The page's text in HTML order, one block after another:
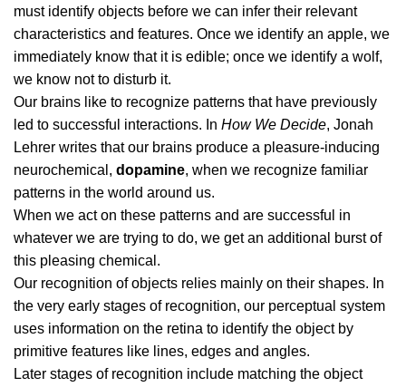
must identify objects before we can infer their relevant
characteristics and features. Once we identify an apple, we
immediately know that it is edible; once we identify a wolf,
we know not to disturb it.
Our brains like to recognize patterns that have previously
led to successful interactions. In How We Decide, Jonah
Lehrer writes that our brains produce a pleasure-inducing
neurochemical, dopamine, when we recognize familiar
patterns in the world around us.
When we act on these patterns and are successful in
whatever we are trying to do, we get an additional burst of
this pleasing chemical.
Our recognition of objects relies mainly on their shapes. In
the very early stages of recognition, our perceptual system
uses information on the retina to identify the object by
primitive features like lines, edges and angles.
Later stages of recognition include matching the object